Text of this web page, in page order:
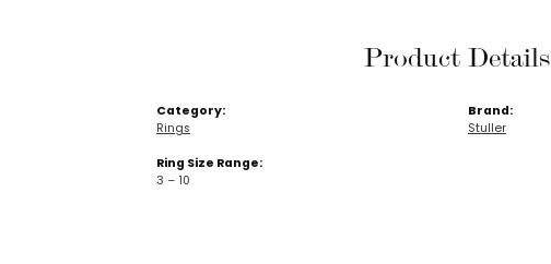
Product Details
Category:
Rings
Ring Size Range:
3 – 10
Brand:
Stuller